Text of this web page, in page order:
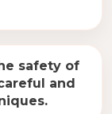
safety of
and